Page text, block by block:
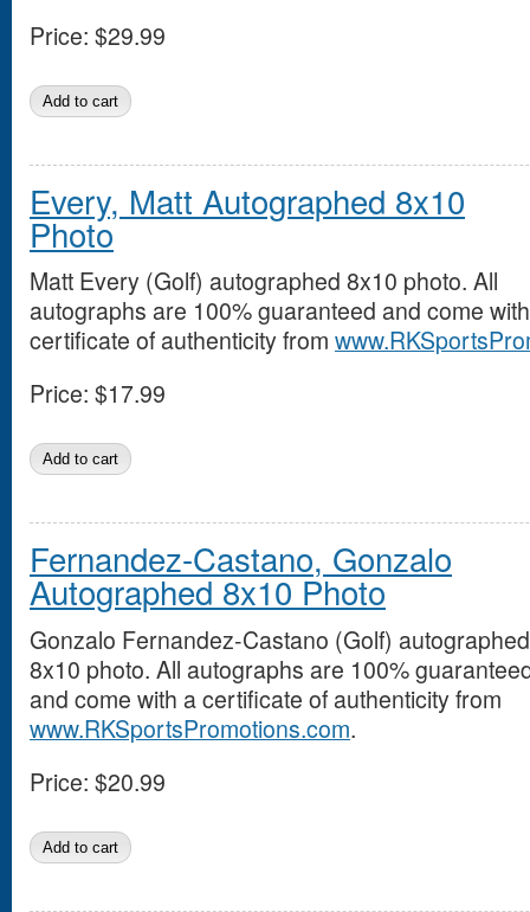
Price: $29.99
Every, Matt Autographed 8x10
Photo
Matt Every (Golf) autographed 8x10 photo. All
autographs are 100% guaranteed and come
certificate of authenticity from
Price: $17.99
Fernandez-Castano, Gonzalo
Autographed 8x10 Photo
Gonzalo Fernandez-Castano (Golf) autographed
8x10 photo. All autographs are 100%
and come with a certificate of authenticity from
www.RKSportsPromotions.com.
Price: $20.99